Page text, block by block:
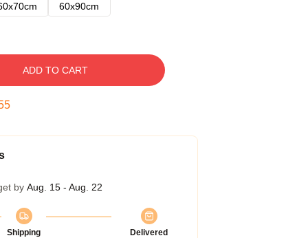
60x90cm
ADD TO CART
by Aug. 15 - Aug. 22
Shipping
Delivered